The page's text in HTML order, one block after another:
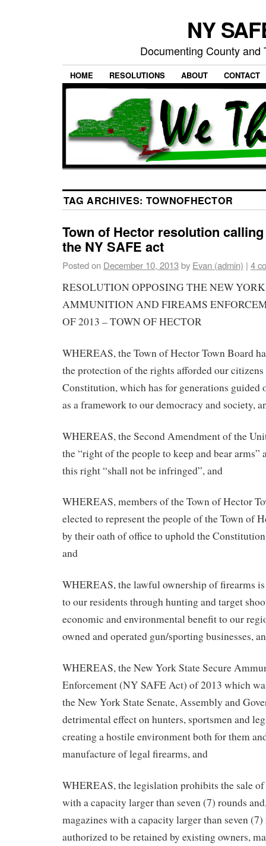
NY
Documenting County
HOME RESOLUTIONS ABOUT CONTACT
TAG ARCHIVES: TOWNOFHECTOR
Town of Hector resolution
the NY SAFE act
Posted on December 10, 2013by Evan (admin) | 4
RESOLUTION OPPOSING THE NEW
AMMUNITION AND FIREAMS
OF 2013 – TOWN OF HECTOR
WHEREAS, the Town of Hector Town Board
the protection of the rights afforded our citizens
Constitution, which has for generations guided
as a framework to our democracy and society,
WHEREAS, the Second Amendment of the
the “right of the people to keep and bear arms”
this right “shall not be infringed”, and
WHEREAS, members of the Town of Hector
elected to represent the people of the Town of
by their oath of office to uphold the
and
WHEREAS, the lawful ownership of firearms
to our residents through hunting and target
economic and environmental benefit to our
owned and operated gun/sporting businesses,
WHEREAS, the New York State Secure
Enforcement (NY SAFE Act) of 2013 which
the New York State Senate, Assembly and
detrimental effect on hunters, sportsmen and
creating a hostile environment both for them
manufacture of legal firearms, and
WHEREAS, the legislation prohibits the sale
with a capacity larger than seven (7) rounds
magazines with a capacity larger than seven
authorized to be retained by existing owners,